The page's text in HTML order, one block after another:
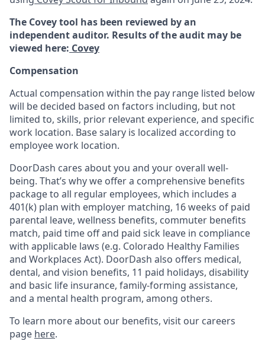
The Covey tool has been reviewed by an
independent auditor. Results of the audit may be
viewed here: Covey
Compensation
Actual compensation within the pay range listed below
will be decided based on factors including, but not
limited to, skills, prior relevant experience, and specific
work location. Base salary is localized according to
employee work location.
DoorDash cares about you and your overall well-
being. That’s why we offer a comprehensive benefits
package to all regular employees, which includes a
401(k) plan with employer matching, 16 weeks of paid
parental leave, wellness benefits, commuter benefits
match, paid time off and paid sick leave in compliance
with applicable laws (e.g. Colorado Healthy Families
and Workplaces Act). DoorDash also offers medical,
dental, and vision benefits, 11 paid holidays, disability
and basic life insurance, family-forming assistance,
and a mental health program, among others.
To learn more about our benefits, visit our careers
page here.